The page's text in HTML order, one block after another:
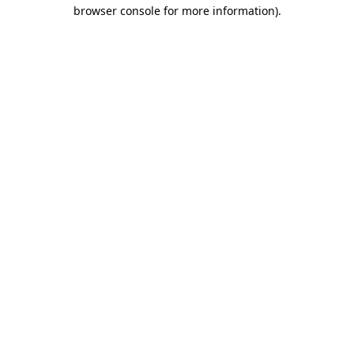
browser console for more information).